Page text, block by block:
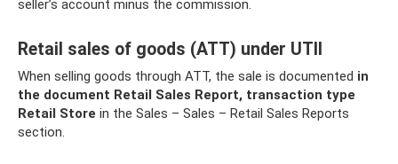
seller’s account minus the commission.
Retail sales of goods (ATT) under UTII
When selling goods through ATT, the sale is documented in
the document Retail Sales Report, transaction type
Retail Store in the Sales – Sales – Retail Sales Reports
section.